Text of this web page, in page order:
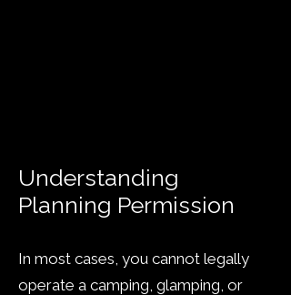
Understanding
Planning Permission
In most cases, you cannot legally
operate a camping, glamping, or